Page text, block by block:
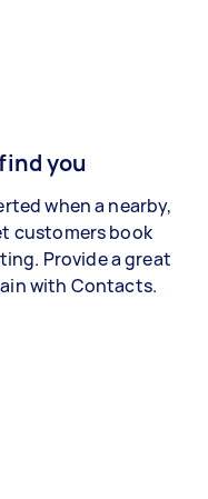
you
when a nearby,
customers book
Provide a great
with Contacts.